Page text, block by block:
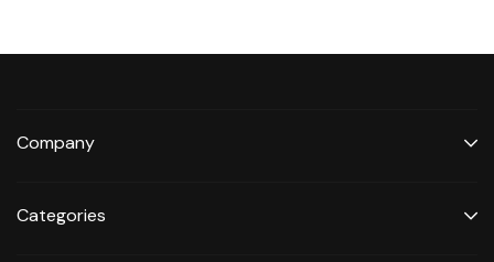
Company
Categories